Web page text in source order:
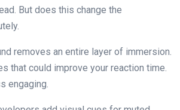
But does this change the
removes an entire layer of immersion.
that could improve your reaction time.
engaging.